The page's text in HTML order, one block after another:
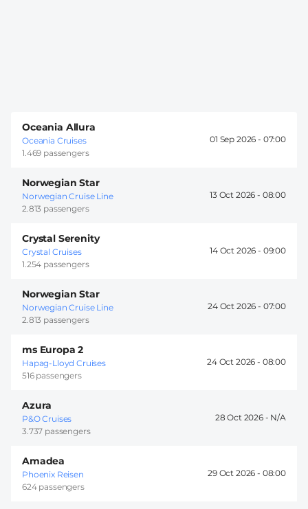
Oceania Allura
Oceania Cruises
1.469 passengers
01 Sep 2026 - 07:00
Norwegian Star
Norwegian Cruise Line
2.813 passengers
13 Oct 2026 - 08:00
Crystal Serenity
Crystal Cruises
1.254 passengers
14 Oct 2026 - 09:00
Norwegian Star
Norwegian Cruise Line
2.813 passengers
24 Oct 2026 - 07:00
ms Europa 2
Hapag-Lloyd Cruises
516 passengers
24 Oct 2026 - 08:00
Azura
P&O Cruises
3.737 passengers
28 Oct 2026 -
Amadea
Phoenix Reisen
624 passengers
29 Oct 2026 - 08:00